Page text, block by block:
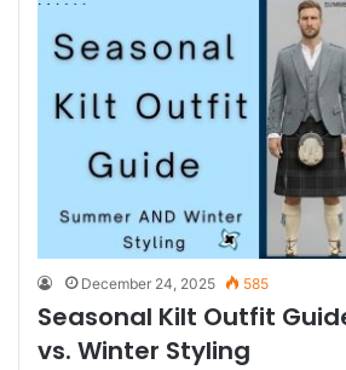
December 24, 2025 585
Seasonal Kilt Outfit
vs. Winter Styling